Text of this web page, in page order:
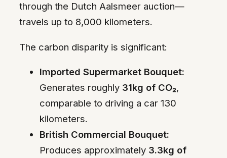
through the Dutch Aalsmeer auction—
travels up to 8,000 kilometers.
The carbon disparity is significant:
Imported Supermarket Bouquet:
Generates roughly 31kg of CO₂,
comparable to driving a car 130
kilometers.
British Commercial Bouquet:
Produces approximately 3.3kg of